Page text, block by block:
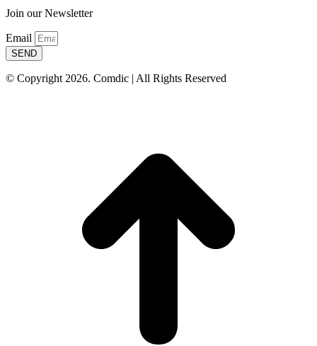
Join our Newsletter
Email
SEND
© Copyright 2026. Comdic | All Rights Reserved